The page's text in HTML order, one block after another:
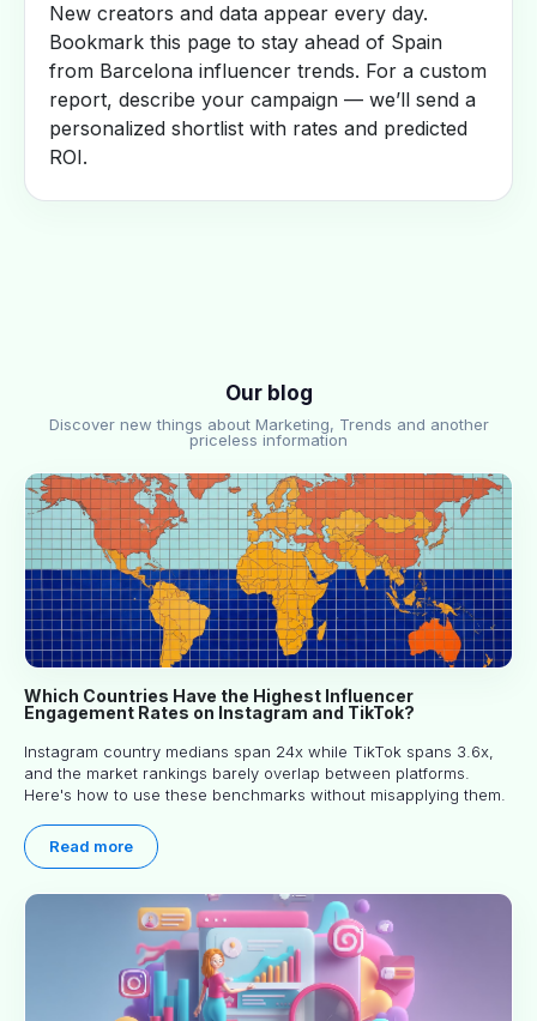
New creators and data appear every day.
Bookmark this page to stay ahead of Spain
from Barcelona influencer trends. For a custom
report, describe your campaign — we’ll send a
personalized shortlist with rates and predicted
ROI.
Our blog
Discover new things about Marketing, Trends and another
priceless information
Which Countries Have the Highest Influencer
Engagement Rates on Instagram and TikTok?
Instagram country medians span 24x while TikTok spans 3.6x,
and the market rankings barely overlap between platforms.
Here's how to use these benchmarks without misapplying them.
Read more